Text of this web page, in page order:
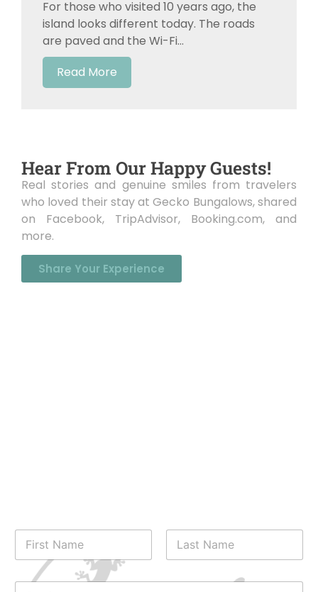
For those who visited 10 years ago, the
island looks different today. The roads
are paved and the Wi-Fi...
Read More
Hear From Our Happy Guests!
Real stories and genuine smiles from travelers
who loved their stay at Gecko Bungalows, shared
on Facebook, TripAdvisor, Booking.com, and
more.
Share Your Experience